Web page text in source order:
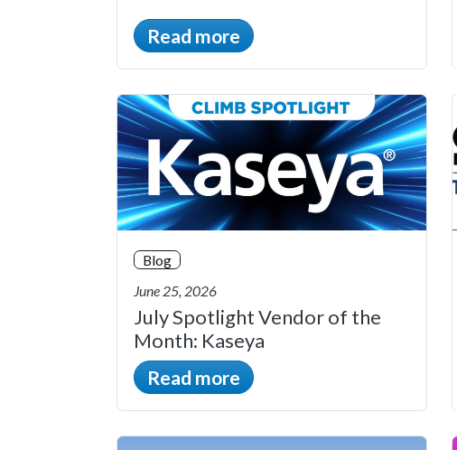
Read more
Blog
June 25, 2026
July Spotlight Vendor of the
Month: Kaseya
Read more